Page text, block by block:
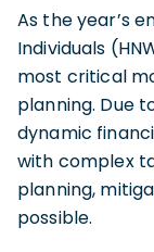
As the year’s
Individuals
most critical
planning. Due
dynamic
with complex
planning,
possible.